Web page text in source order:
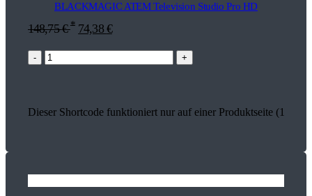
BLACKMAGIC ATEM Television Studio Pro HD
148,75€ * 74,38 €
- +
Dieser Shortcode funktioniert nur auf einer Produktseite